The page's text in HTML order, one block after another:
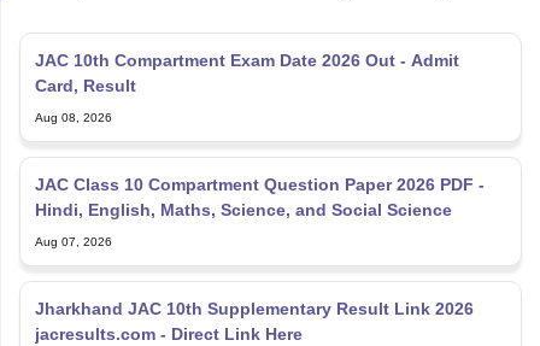
JAC 10th Compartment Exam Date 2026 Out - Admit
Card, Result
Aug 08, 2026
JAC Class 10 Compartment Question Paper 2026 PDF -
Hindi, English, Maths, Science, and Social Science
Aug 07, 2026
Jharkhand JAC 10th Supplementary Result Link 2026
jacresults.com - Direct Link Here